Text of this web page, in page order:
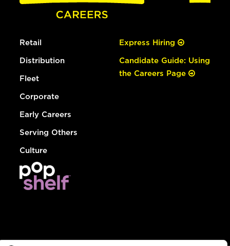
Retail
Distribution
Fleet
Corporate
Early Careers
Serving Others
Culture
Express Hiring
Candidate Guide: Using
the Careers Page